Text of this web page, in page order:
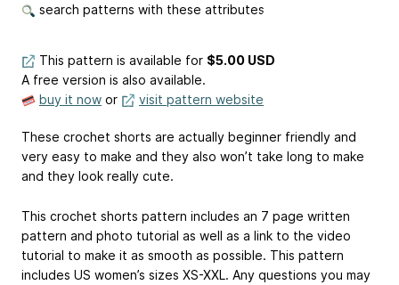
search patterns with these attributes
This pattern is available for $5.00 USD
A free version is also available.
buy it now or visit pattern website
These crochet shorts are actually beginner friendly and
very easy to make and they also won’t take long to make
and they look really cute.
This crochet shorts pattern includes an 7 page written
pattern and photo tutorial as well as a link to the video
tutorial to make it as smooth as possible. This pattern
includes US women’s sizes XS-XXL. Any questions you may